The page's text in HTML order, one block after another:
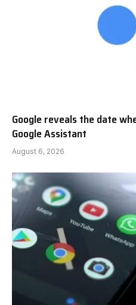
Google reveals the date
Google Assistant
August 6, 2026